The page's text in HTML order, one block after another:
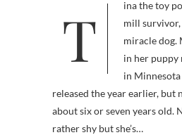
Tina the toy poodle is a puppy
mill survivor,
miracle dog.
in her
in
released the year earlier, but
about six or seven years old.
rather shy but she’s…